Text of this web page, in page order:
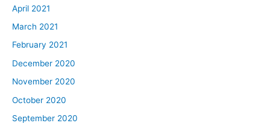
April 2021
March 2021
February 2021
December 2020
November 2020
October 2020
September 2020